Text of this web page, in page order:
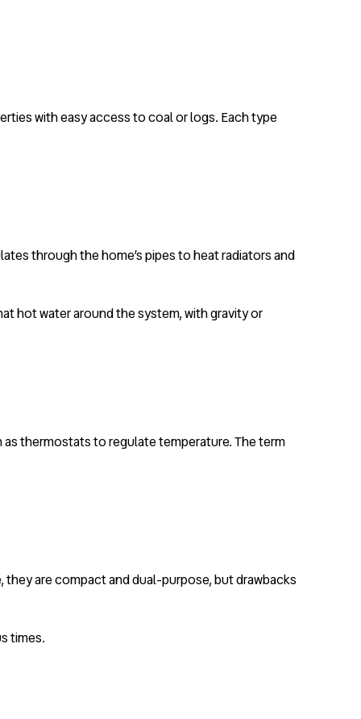
with easy access to coal or logs. Each type
through the home’s pipes to heat radiators and
hot water around the system, with gravity or
thermostats to regulate temperature. The term
are compact and dual-purpose, but drawbacks
times.